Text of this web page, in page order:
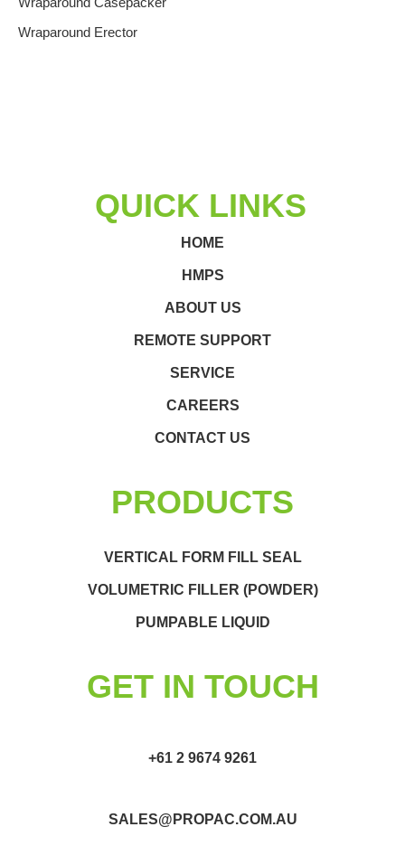
Wraparound Casepacker
Wraparound Erector
QUICK LINKS
HOME
HMPS
ABOUT US
REMOTE SUPPORT
SERVICE
CAREERS
CONTACT US
PRODUCTS
VERTICAL FORM FILL SEAL
VOLUMETRIC FILLER (POWDER)
PUMPABLE LIQUID
GET IN TOUCH
+61 2 9674 9261
SALES@PROPAC.COM.AU